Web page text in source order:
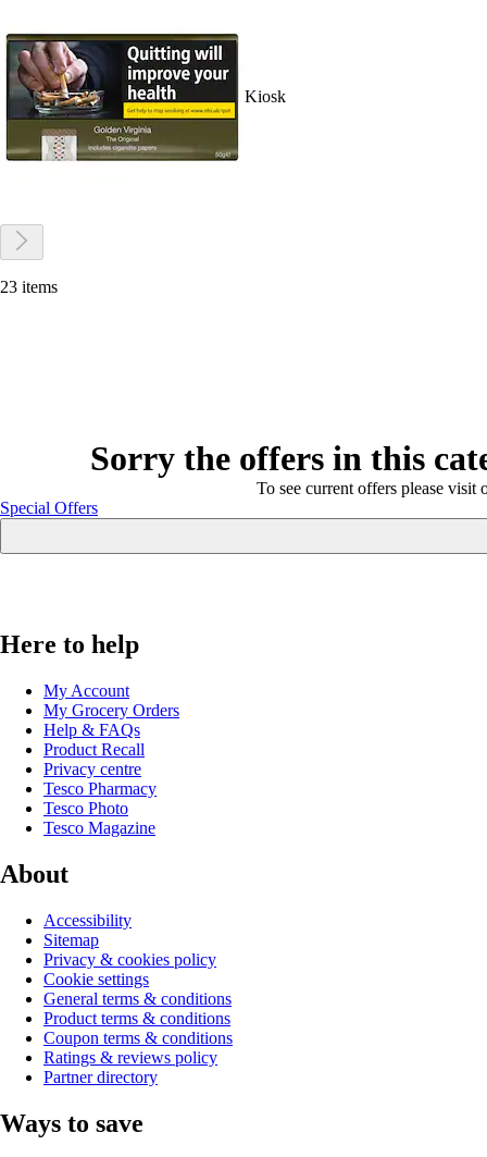
Kiosk
23 items
Sorry the offers in this
To see current offers please visit
Special Offers
Here to help
My Account
My Grocery Orders
Help & FAQs
Product Recall
Privacy centre
Tesco Pharmacy
Tesco Photo
Tesco Magazine
About
Accessibility
Sitemap
Privacy & cookies policy
Cookie settings
General terms & conditions
Product terms & conditions
Coupon terms & conditions
Ratings & reviews policy
Partner directory
Ways to save